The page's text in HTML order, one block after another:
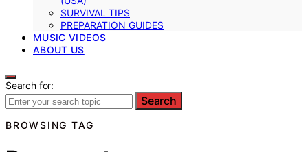
SURVIVAL TIPS
PREPARATION GUIDES
MUSIC VIDEOS
ABOUT US
Search for:
Search
BROWSING TAG